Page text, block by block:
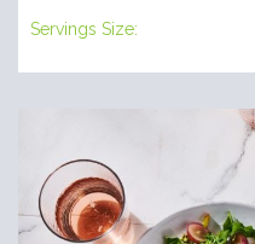
Servings Size: